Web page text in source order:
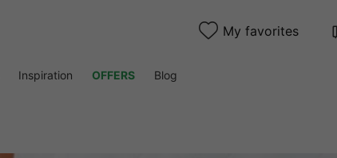
My favorites
Inspiration OFFERS Blog